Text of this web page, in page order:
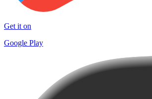
Get it on
Google Play